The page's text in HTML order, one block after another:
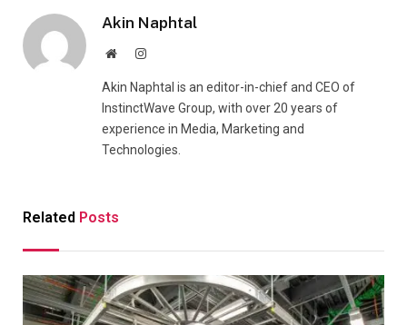
Akin Naphtal
WebsiteInstagram
Akin Naphtal is an editor-in-chief and CEO of
InstinctWave Group, with over 20 years of
experience in Media, Marketing and
Technologies.
Related Posts